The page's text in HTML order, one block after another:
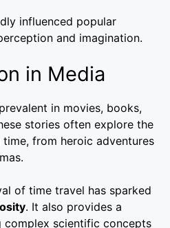
influenced popular
and imagination.
in Media
in movies, books,
stories often explore the
from heroic adventures
of time travel has sparked
. It also provides a
scientific concepts